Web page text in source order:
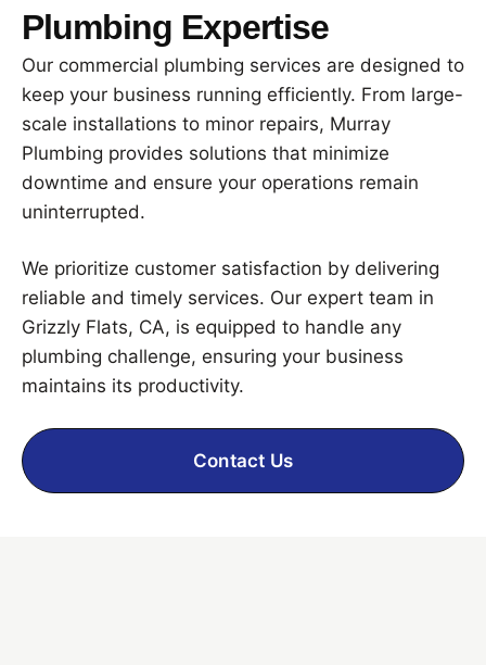
Plumbing Expertise
Our commercial plumbing services are designed to
keep your business running efficiently. From large-
scale installations to minor repairs, Murray
Plumbing provides solutions that minimize
downtime and ensure your operations remain
uninterrupted.
We prioritize customer satisfaction by delivering
reliable and timely services. Our expert team in
Grizzly Flats, CA, is equipped to handle any
plumbing challenge, ensuring your business
maintains its productivity.
Contact Us